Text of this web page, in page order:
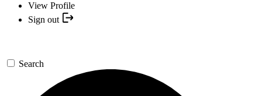
View Profile
Sign out
Search